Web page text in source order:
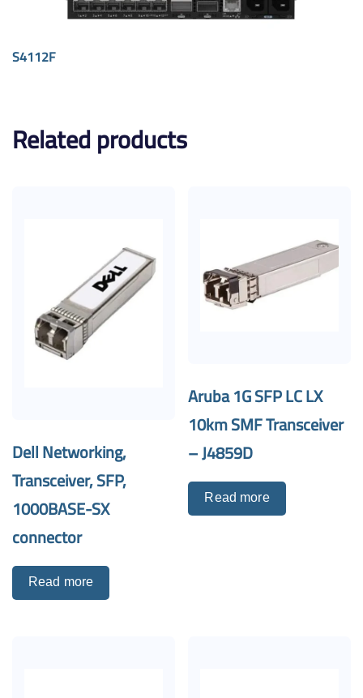
S4112F
Related products
Dell Networking,
Transceiver, SFP,
1000BASE-SX
connector
Read more
Aruba 1G SFP LC LX
10km SMF Transceiver
– J4859D
Read more